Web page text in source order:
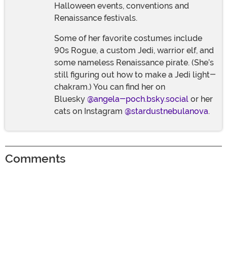
Halloween events, conventions and
Renaissance festivals.
Some of her favorite costumes include
90s Rogue, a custom Jedi, warrior elf, and
some nameless Renaissance pirate. (She’s
still figuring out how to make a Jedi light-
chakram.) You can find her on
Bluesky @angela-poch.bsky.social or her
cats on Instagram @stardustnebulanova.
Comments